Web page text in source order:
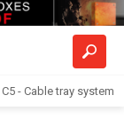
C5 - Cable tray system